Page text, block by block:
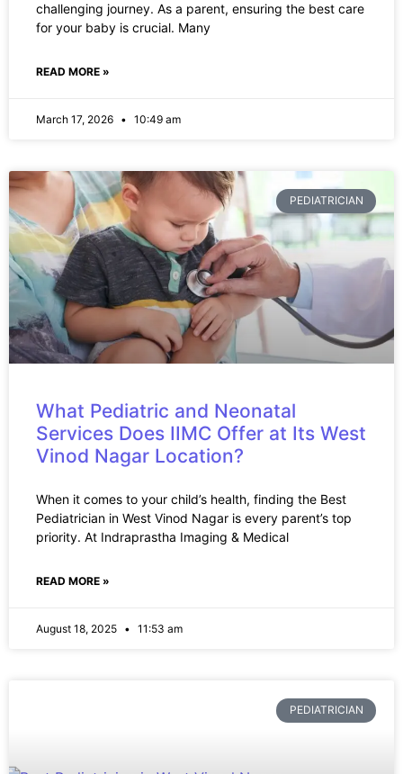
challenging journey. As a parent, ensuring the best care
for your baby is crucial. Many
READ MORE »
March 17, 2026 10:49 am
PEDIATRICIAN
What Pediatric and Neonatal
Services Does IIMC Offer at Its West
Vinod Nagar Location?
When it comes to your child’s health, finding the Best
Pediatrician in West Vinod Nagar is every parent’s top
priority. At Indraprastha Imaging & Medical
READ MORE »
August 18, 2025 11:53 am
PEDIATRICIAN